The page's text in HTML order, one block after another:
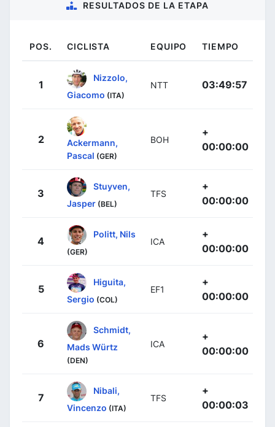
RESULTADOS DE LA ETAPA
POS. CICLISTA EQUIPO TIEMPO
1
Nizzolo,
Giacomo (ITA)
NTT 03:49:57
2
Ackermann,
Pascal (GER)
BOH
+
00:00:00
3
Stuyven,
Jasper (BEL)
TFS
+
00:00:00
4
Politt, Nils
(GER)
ICA
+
00:00:00
5
Higuita,
Sergio (COL)
EF1
+
00:00:00
6
Schmidt,
Mads Würtz
(DEN)
ICA
+
00:00:00
7
Nibali,
Vincenzo (ITA)
TFS
+
00:00:03